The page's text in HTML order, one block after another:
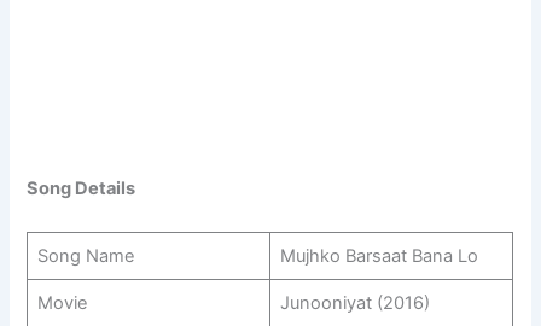
Song Details
Song Name Mujhko Barsaat Bana Lo
Movie Junooniyat (2016)